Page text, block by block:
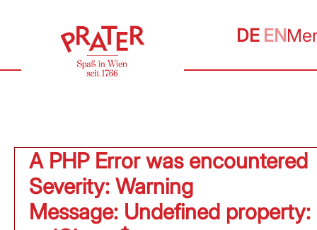
DE EN
A PHP Error was encountered
Severity: Warning
Message: Undefined property: